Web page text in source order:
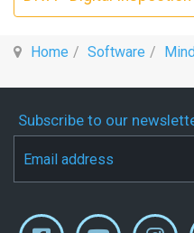
Home Software
Subscribe to our